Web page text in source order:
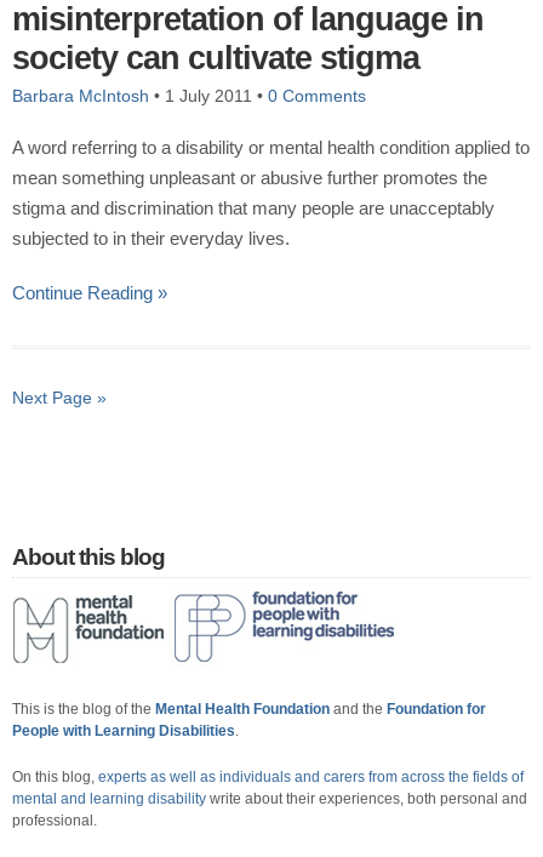
misinterpretation of language in
society can cultivate stigma
Barbara McIntosh • 1 July 2011 • 0 Comments
A word referring to a disability or mental health condition applied to
mean something unpleasant or abusive further promotes the
stigma and discrimination that many people are unacceptably
subjected to in their everyday lives.
Continue Reading »
Next Page »
About this blog
This is the blog of the Mental Health Foundation and the Foundation for
People with Learning Disabilities.
On this blog, experts as well as individuals and carers from across the fields of
mental and learning disability write about their experiences, both personal and
professional.